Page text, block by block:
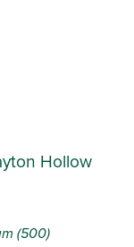
Hollow
(500)